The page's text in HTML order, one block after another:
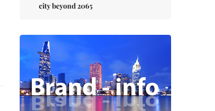
city beyond 2065